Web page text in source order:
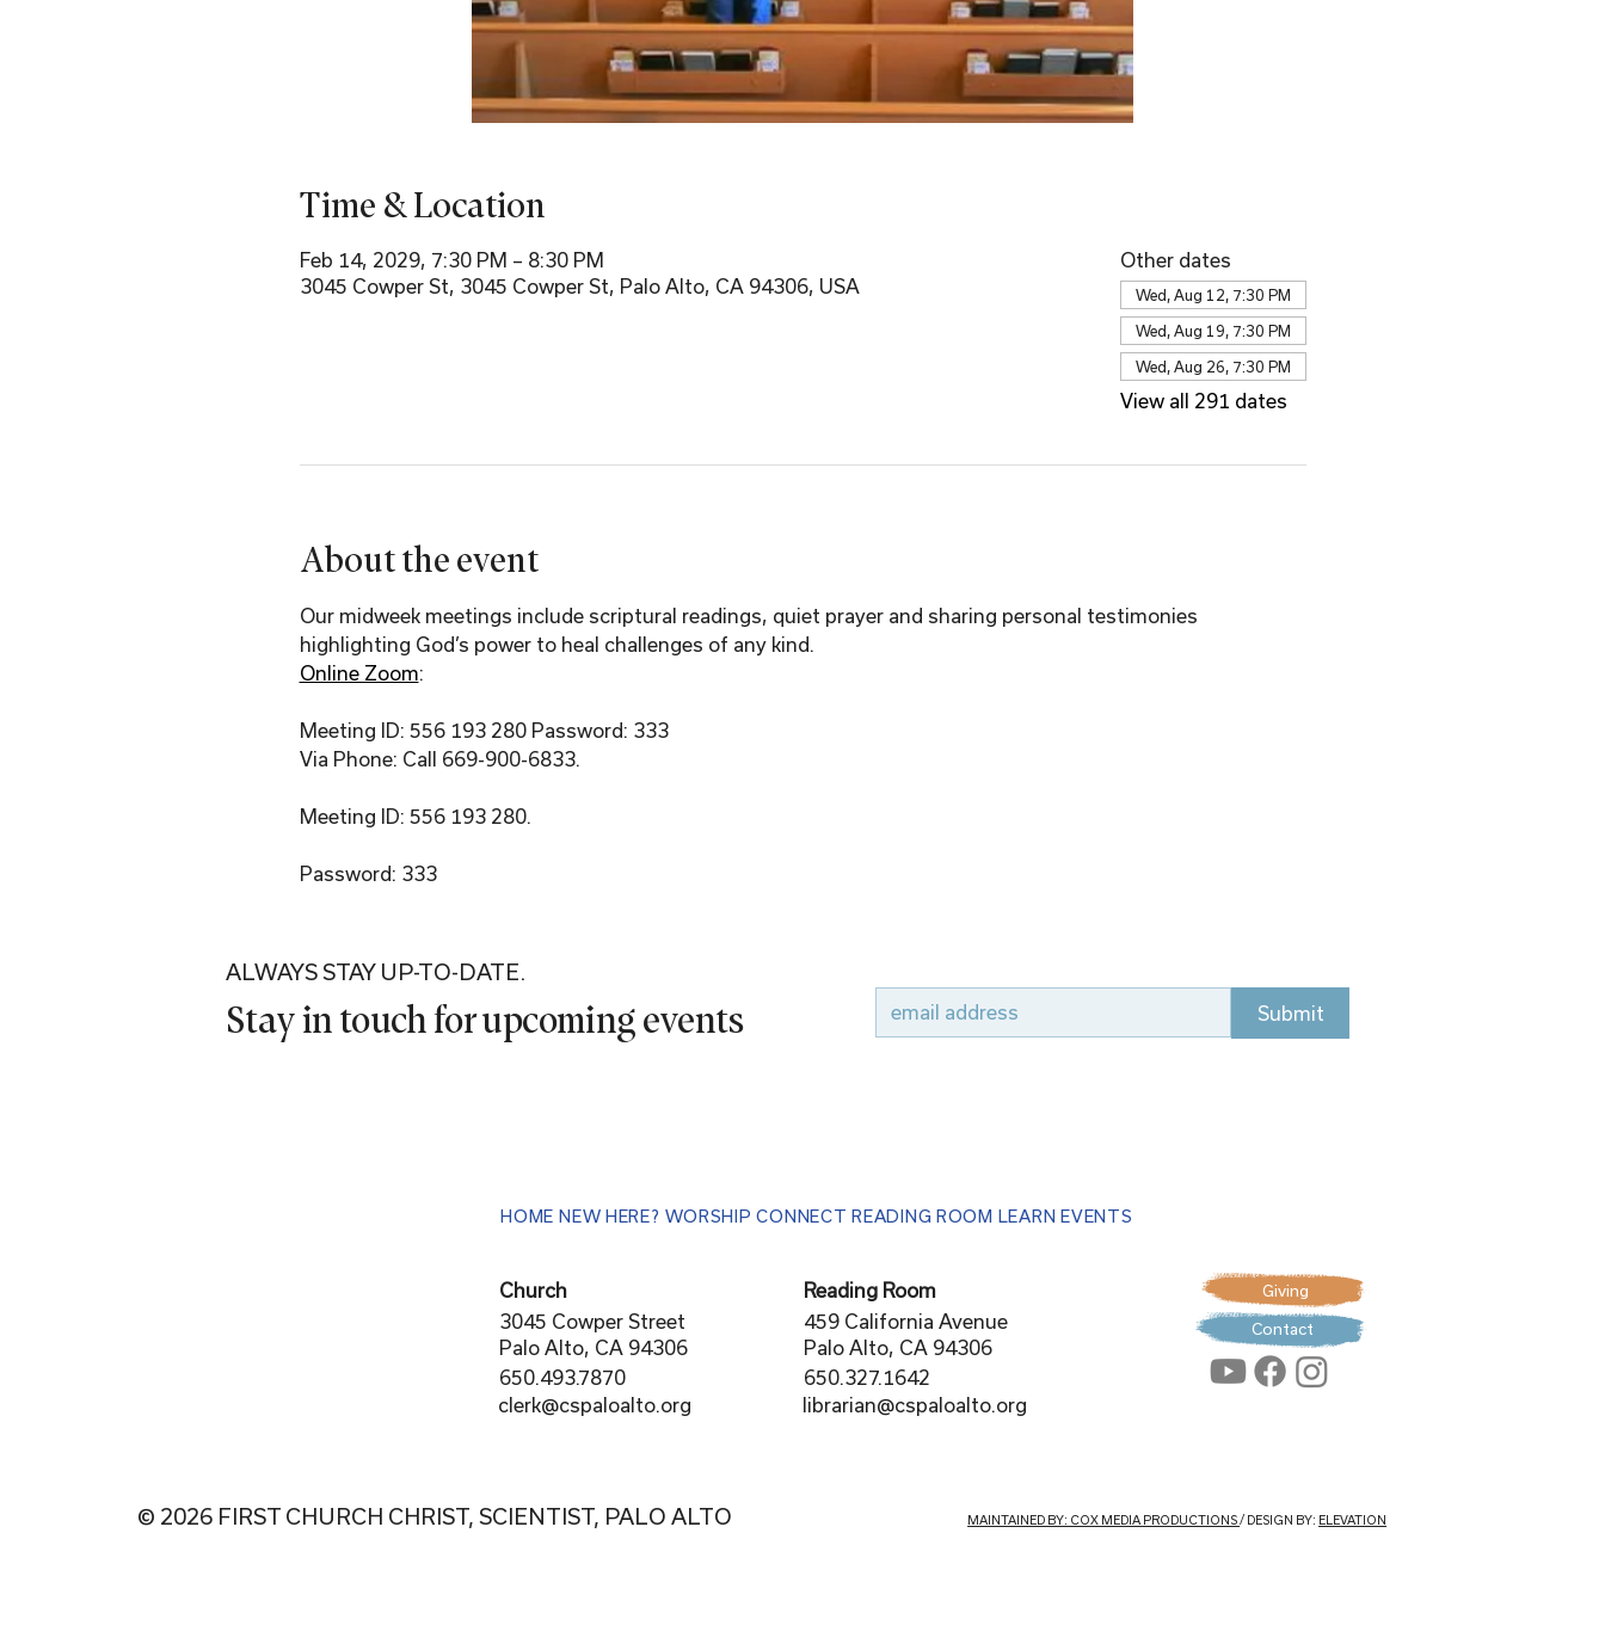
Time & Location
Feb 14, 2029, 7:30 PM – 8:30 PM
3045 Cowper St, 3045 Cowper St, Palo Alto, CA 94306, USA
Other dates
Wed, Aug 12, 7:30 PM
Wed, Aug 19, 7:30 PM
Wed, Aug 26, 7:30 PM
View all 291 dates
About the event
Our midweek meetings include scriptural readings, quiet prayer and sharing personal testimonies
highlighting God’s power to heal challenges of any kind.
Online Zoom:
Meeting ID: 556 193 280 Password: 333
Via Phone: Call 669-900-6833.
Meeting ID: 556 193 280.
Password: 333
© 2026 FIRST CHURCH CHRIST, SCIENTIST, PALO ALTO
HOME NEW HERE? WORSHIP CONNECT READING ROOM LEARN EVENTS
Church
3045 Cowper Street
Palo Alto, CA 94306
650.493.7870
clerk@cspaloalto.org
Reading Room
459 California Avenue
Palo Alto, CA 94306
650.327.1642
librarian@cspaloalto.org
MAINTAINED BY: COX MEDIA PRODUCTIONS/ DESIGN BY: ELEVATION
Giving
Contact
ALWAYS STAY UP-TO-DATE.
Stay in touch for upcoming events Submit